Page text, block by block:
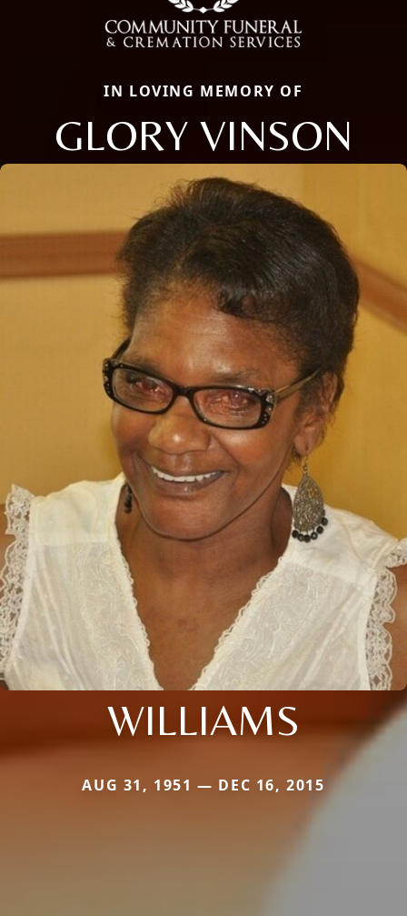
IN LOVING MEMORY OF
GLORY VINSON
WILLIAMS
AUG 31, 1951 — DEC 16, 2015